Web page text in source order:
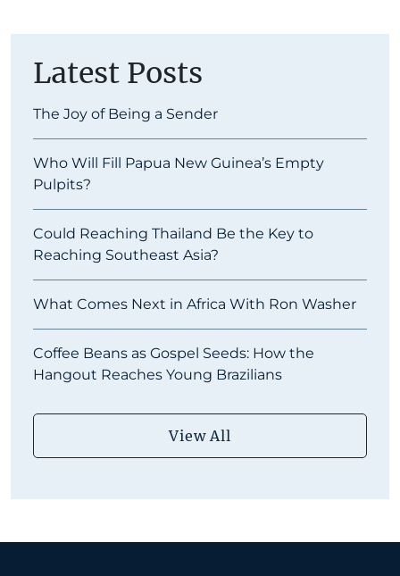
Latest Posts
The Joy of Being a Sender
Who Will Fill Papua New Guinea’s Empty
Pulpits?
Could Reaching Thailand Be the Key to
Reaching Southeast Asia?
What Comes Next in Africa With Ron Washer
Coffee Beans as Gospel Seeds: How the
Hangout Reaches Young Brazilians
View All